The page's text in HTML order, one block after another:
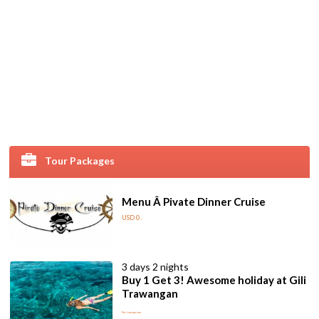
Tour Packages
Menu Â Pivate Dinner Cruise
USD 0 /
3 days 2 nights
Buy 1 Get 3! Awesome holiday at Gili
Trawangan
For two person